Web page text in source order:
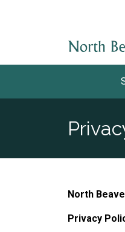
North
Privacy